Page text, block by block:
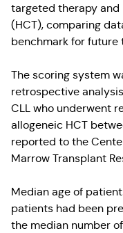
targeted therapy
(HCT), comparing
benchmark for future
The scoring system
retrospective
CLL who underwent
allogeneic HCT
reported to the
Marrow Transplant
Median age of
patients had been
the median number